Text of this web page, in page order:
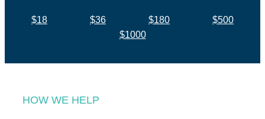
$18 $36 $180
$500
$1000
HOW WE HELP